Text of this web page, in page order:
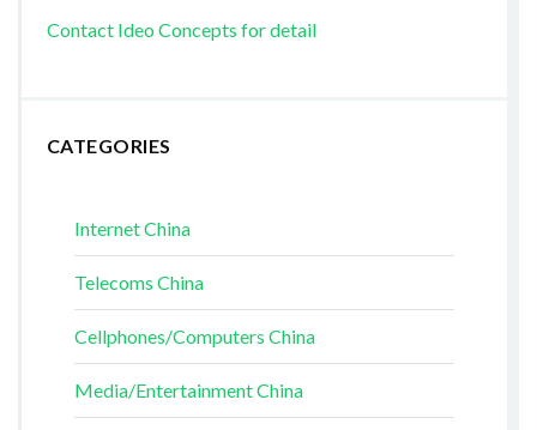
Contact Ideo Concepts for detail
CATEGORIES
Internet China
Telecoms China
Cellphones/Computers China
Media/Entertainment China